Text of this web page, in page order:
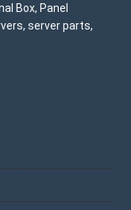
Box, Panel
server parts,